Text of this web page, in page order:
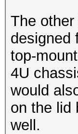
The
designed
top-
4U
would
on the lid
well.